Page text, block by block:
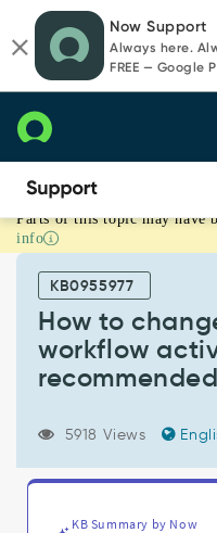
page
content
chat
Now Support
Always here.
FREE — Google
How
to
change
maximum
workflow
activity
practices
Parts of this topic may have
info
KB0955977
How to
workflow
5918 Views
KB Summary by Now